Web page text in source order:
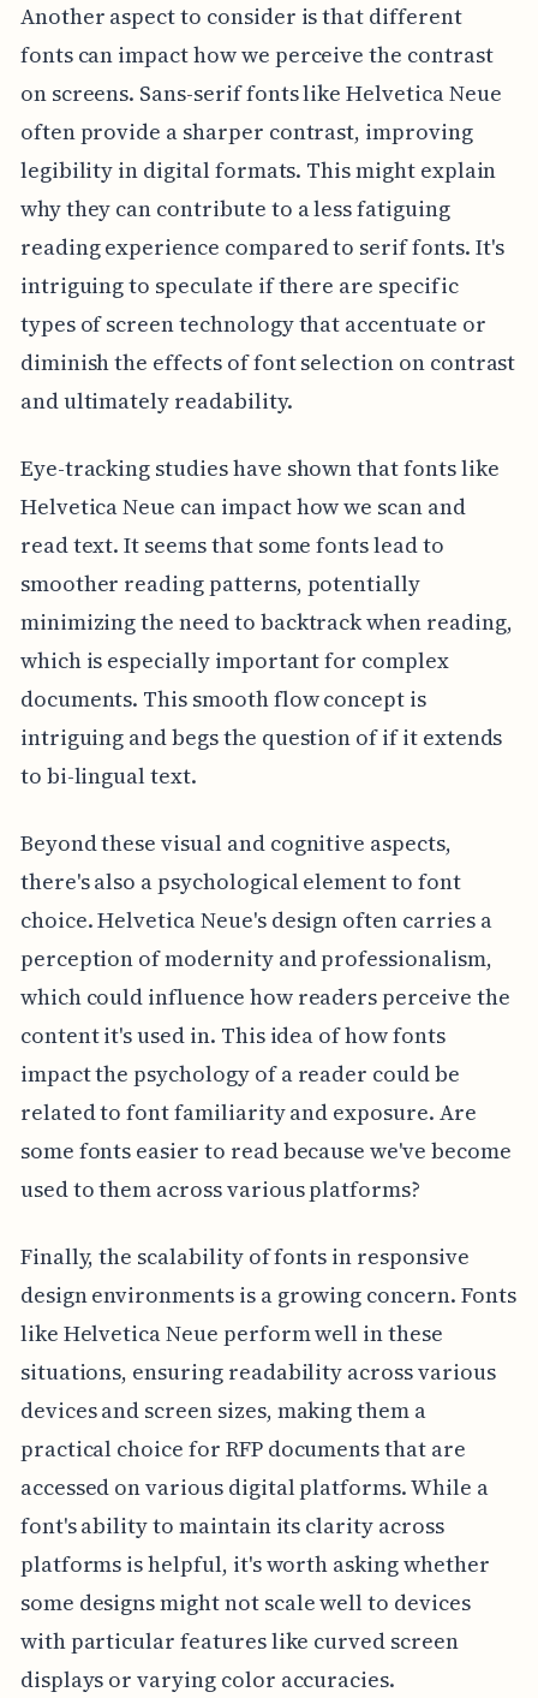
Another aspect to consider is that different
fonts can impact how we perceive the contrast
on screens. Sans-serif fonts like Helvetica Neue
often provide a sharper contrast, improving
legibility in digital formats. This might explain
why they can contribute to a less fatiguing
reading experience compared to serif fonts. It's
intriguing to speculate if there are specific
types of screen technology that accentuate or
diminish the effects of font selection on contrast
and ultimately readability.
Eye-tracking studies have shown that fonts like
Helvetica Neue can impact how we scan and
read text. It seems that some fonts lead to
smoother reading patterns, potentially
minimizing the need to backtrack when reading,
which is especially important for complex
documents. This smooth flow concept is
intriguing and begs the question of if it extends
to bi-lingual text.
Beyond these visual and cognitive aspects,
there's also a psychological element to font
choice. Helvetica Neue's design often carries a
perception of modernity and professionalism,
which could influence how readers perceive the
content it's used in. This idea of how fonts
impact the psychology of a reader could be
related to font familiarity and exposure. Are
some fonts easier to read because we've become
used to them across various platforms?
Finally, the scalability of fonts in responsive
design environments is a growing concern. Fonts
like Helvetica Neue perform well in these
situations, ensuring readability across various
devices and screen sizes, making them a
practical choice for RFP documents that are
accessed on various digital platforms. While a
font's ability to maintain its clarity across
platforms is helpful, it's worth asking whether
some designs might not scale well to devices
with particular features like curved screen
displays or varying color accuracies.